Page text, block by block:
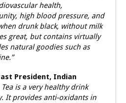
health,
high blood pressure, and
drunk black, without milk
great, but contains virtually
natural goodies such as
President, Indian
Tea is a very healthy drink
It provides anti-oxidants in